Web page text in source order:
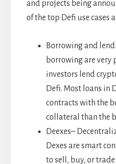
and projects being
of the top Defi use cases
Borrowing and
borrowing are very
investors lend
Defi. Most loans in
contracts with the
collateral than the
Deexes–
Dexes are smart
to sell, buy, or